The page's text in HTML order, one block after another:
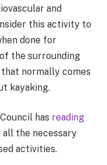
and
this activity to
done for
the surrounding
normally comes
kayaking.
has reading
the necessary
activities.